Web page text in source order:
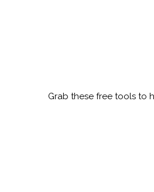
Grab these free tools to